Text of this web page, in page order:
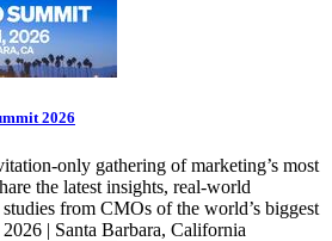
2026
only gathering of marketing’s most
the latest insights, real-world
studies from CMOs of the world’s biggest
| Santa Barbara, California